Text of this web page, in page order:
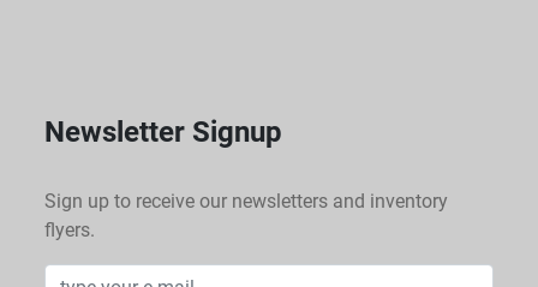
Newsletter Signup
Sign up to receive our newsletters and inventory
flyers.